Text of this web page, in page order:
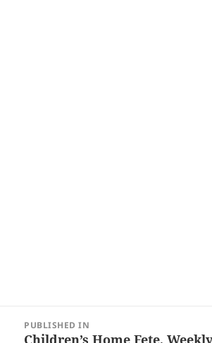
navigation
PUBLISHED IN
Children’s Home Fete,